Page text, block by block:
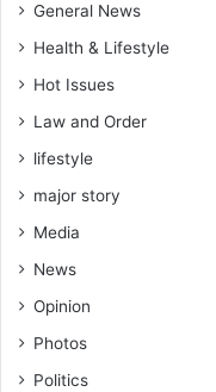
General News
Health & Lifestyle
Hot Issues
Law and Order
lifestyle
major story
Media
News
Opinion
Photos
Politics